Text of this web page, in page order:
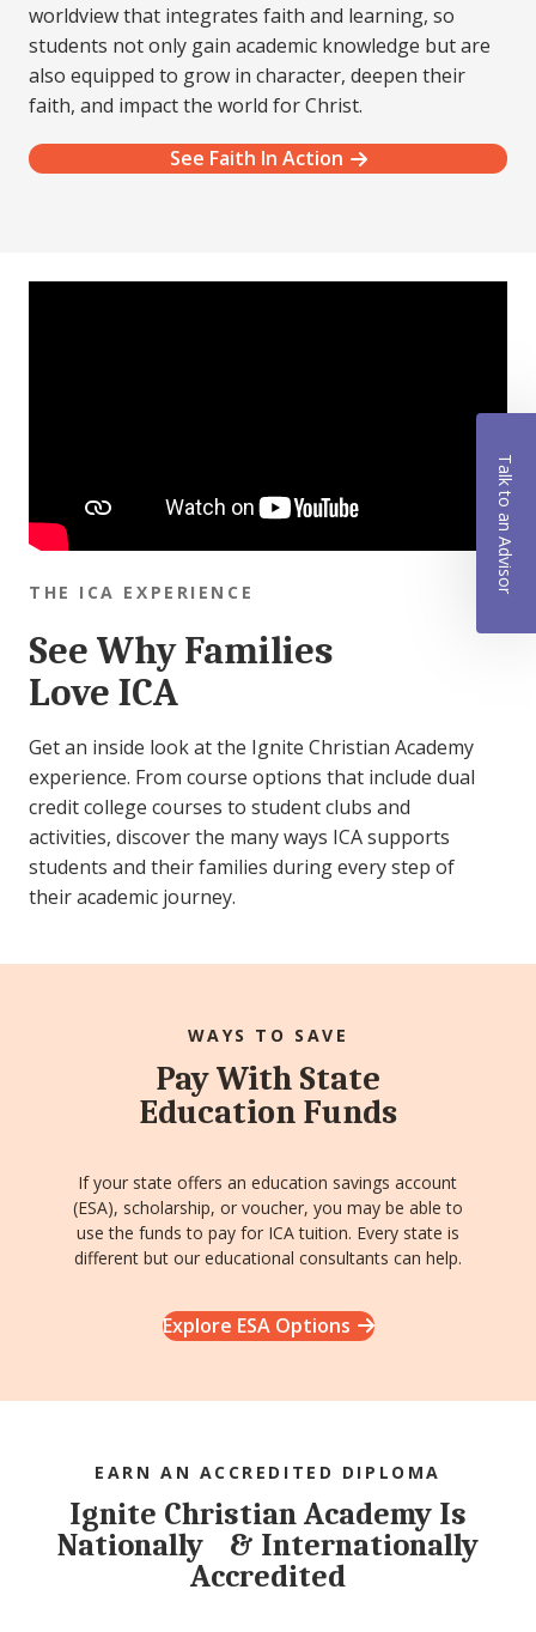
worldview that integrates faith and learning, so
students not only gain academic knowledge but are
also equipped to grow in character, deepen their
faith, and impact the world for Christ.
See Faith In Action
THE ICA EXPERIENCE
See Why Families
Love ICA
Get an inside look at the Ignite Christian Academy
experience. From course options that include dual
credit college courses to student clubs and
activities, discover the many ways ICA supports
students and their families during every step of
their academic journey.
WAYS TO SAVE
Pay With State
Education Funds
If your state offers an education savings account
(ESA), scholarship, or voucher, you may be able to
use the funds to pay for ICA tuition. Every state is
different but our educational consultants can help.
Explore ESA Options
EARN AN ACCREDITED DIPLOMA
Ignite Christian Academy Is
Nationally & Internationally
Accredited
Talk to an Advisor